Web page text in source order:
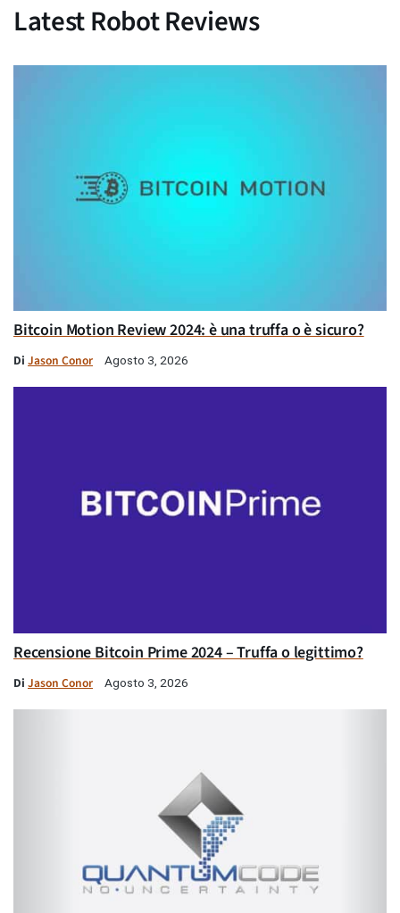
Latest Robot Reviews
Bitcoin Motion Review 2024: è una truffa o è sicuro?
Di Jason Conor Agosto 3, 2026
Recensione Bitcoin Prime 2024 – Truffa o legittimo?
Di Jason Conor Agosto 3, 2026